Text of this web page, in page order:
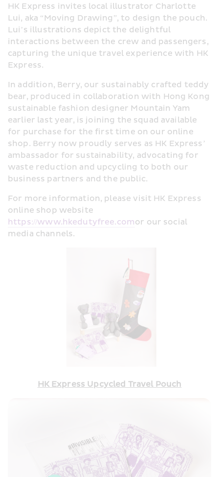
HK Express invites local illustrator Charlotte
Lui, aka “Moving Drawing”, to design the pouch.
Lui’s illustrations depict the delightful
interactions between the crew and passengers,
capturing the unique travel experience with HK
Express.
In addition, Berry, our sustainably crafted teddy
bear, produced in collaboration with Hong Kong
sustainable fashion designer Mountain Yam
earlier last year, is joining the squad available
for purchase for the first time on our online
shop. Berry now proudly serves as HK Express’
ambassador for sustainability, advocating for
waste reduction and upcycling to both our
business partners and the public.
For more information, please visit HK Express
https://www.hkedutyfree.comor our social
media channels.
HK Express Upcycled Travel Pouch